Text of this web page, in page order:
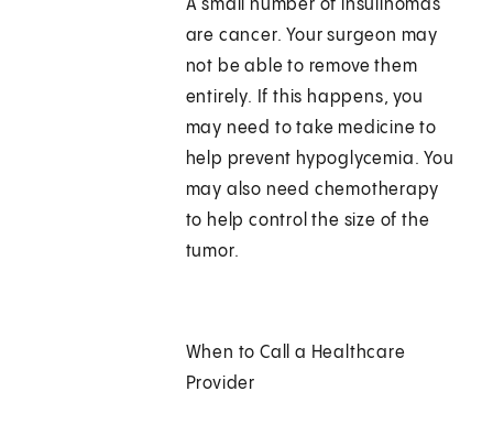
A small number of insulinomas
are cancer. Your surgeon may
not be able to remove them
entirely. If this happens, you
may need to take medicine to
help prevent hypoglycemia. You
may also need chemotherapy
to help control the size of the
tumor.
When to Call a Healthcare
Provider